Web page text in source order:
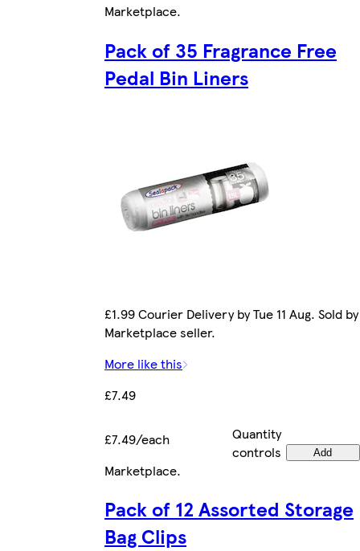
Marketplace.
Pack of 35 Fragrance Free
Pedal Bin Liners
£1.99 Courier Delivery by Tue 11 Aug. Sold by
Marketplace seller.
More like this
£7.49
£7.49/each
Quantity
controls
Add
Marketplace.
Pack of 12 Assorted Storage
Bag Clips